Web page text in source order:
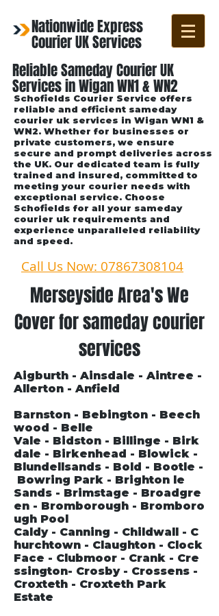
Reliable Sameday Courier UK
Services in Wigan WN1 & WN2
Schofields Courier Service offers
reliable and efficient sameday
courier uk services in Wigan WN1 &
WN2. Whether for businesses or
private customers, we ensure
secure and prompt deliveries across
the UK. Our dedicated team is fully
trained and insured, committed to
meeting your courier needs with
exceptional service. Choose
Schofields for all your sameday
courier uk requirements and
experience unparalleled reliability
and speed.
Nationwide Express
Courier UK Services
Call Us Now: 07867308104
Merseyside Area's We
Cover for sameday courier
services
Aigburth - Ainsdale - Aintree -
Allerton - Anfield
Barnston - Bebington - Beech
wood - Belle
Vale - Bidston - Billinge - Birk
dale - Birkenhead - Blowick -
Blundellsands - Bold - Bootle -
Bowring Park - Brighton le
Sands - Brimstage - Broadgre
en - Bromborough - Bromboro
ugh Pool
Caldy - Canning - Childwall - C
hurchtown - Claughton - Clock
Face - Clubmoor - Crank - Cre
ssington- Crosby - Crossens -
Croxteth - Croxteth Park
Estate